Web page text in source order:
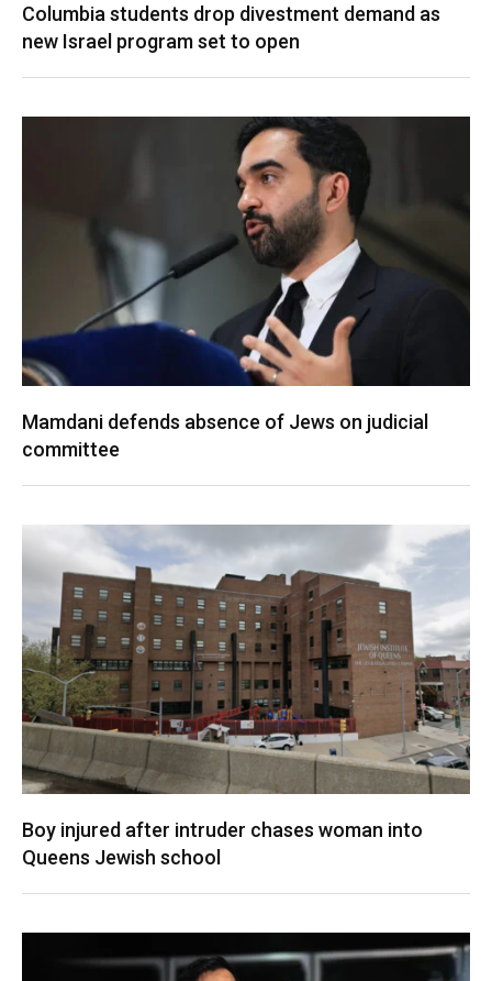
Columbia students drop divestment demand as
new Israel program set to open
Mamdani defends absence of Jews on judicial
committee
Boy injured after intruder chases woman into
Queens Jewish school